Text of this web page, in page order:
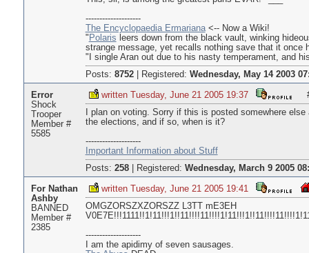
--------------------
The Encyclopaedia Ermariana<-- Now a Wiki!
" Polaris leers down from the black vault, winking
strange message, yet recalls nothing save that it once
"I single Aran out due to his nasty temperament, and
Posts: 8752| Registered: Wednesday, May 14 2003
Error
Shock
Trooper
Member #
5585
written Tuesday, June 21 2005 19:37
I plan on voting. Sorry if this is posted somewhere
the elections, and if so, when is it?
--------------------
Important Information about Stuff
Posts: 258| Registered: Wednesday, March 9 2005
For Nathan
Ashby
BANNED
Member #
2385
written Tuesday, June 21 2005 19:41
OMGZORSZXZORSZZ L3TT mE3EH
--------------------
I am the apidimy of seven sausages.